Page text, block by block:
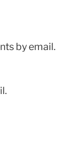
by email.